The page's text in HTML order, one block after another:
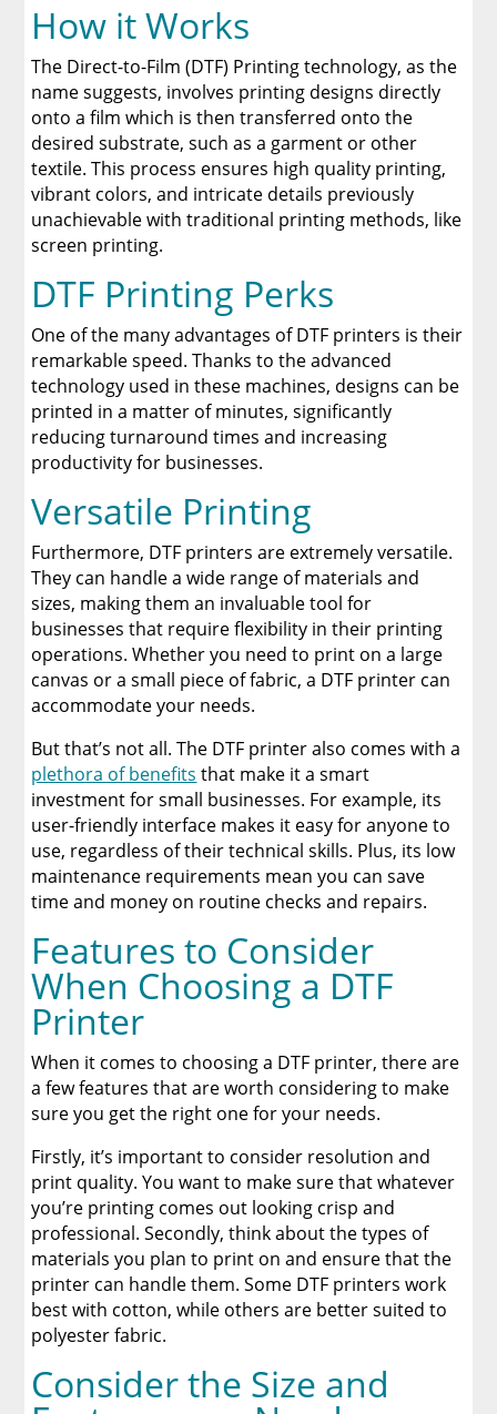
The Benefits of Using Custom DTF Transfers
for Your Printing Projects
How it Works
The Direct-to-Film (DTF) Printing technology, as the
name suggests, involves printing designs directly
onto a film which is then transferred onto the
desired substrate, such as a garment or other
textile. This process ensures high quality printing,
vibrant colors, and intricate details previously
unachievable with traditional printing methods, like
screen printing.
DTF Printing Perks
One of the many advantages of DTF printers is their
remarkable speed. Thanks to the advanced
technology used in these machines, designs can be
printed in a matter of minutes, significantly
reducing turnaround times and increasing
productivity for businesses.
Versatile Printing
Furthermore, DTF printers are extremely versatile.
They can handle a wide range of materials and
sizes, making them an invaluable tool for
businesses that require flexibility in their printing
operations. Whether you need to print on a large
canvas or a small piece of fabric, a DTF printer can
accommodate your needs.
But that’s not all. The DTF printer also comes with a
plethora of benefits that make it a smart
investment for small businesses. For example, its
user-friendly interface makes it easy for anyone to
use, regardless of their technical skills. Plus, its low
maintenance requirements mean you can save
time and money on routine checks and repairs.
Features to Consider
When Choosing a DTF
Printer
When it comes to choosing a DTF printer, there are
a few features that are worth considering to make
sure you get the right one for your needs.
Firstly, it’s important to consider resolution and
print quality. You want to make sure that whatever
you’re printing comes out looking crisp and
professional. Secondly, think about the types of
materials you plan to print on and ensure that the
printer can handle them. Some DTF printers work
best with cotton, while others are better suited to
polyester fabric.
Consider the Size and